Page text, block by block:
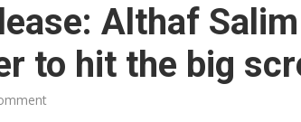
Althaf
to hit the big